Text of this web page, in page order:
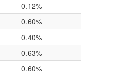
0.12%
0.60%
0.40%
0.63%
0.60%